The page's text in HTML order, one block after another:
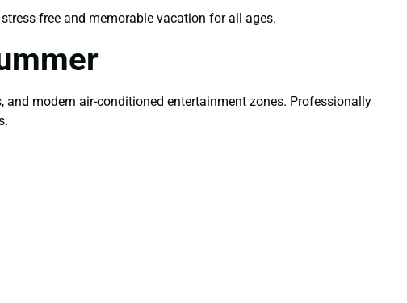
free and memorable vacation for all ages.
modern air-conditioned entertainment zones. Professionally